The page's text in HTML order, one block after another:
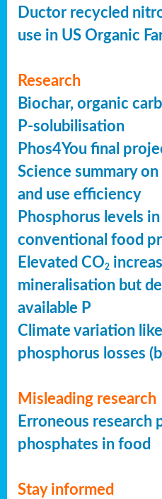
Ductor recycled
use in US Organic
Research
Biochar, organic
P-solubilisation
Phos4You final
Science summary
and use efficiency
Phosphorus levels
conventional food
Elevated CO2
mineralisation but
available P
Climate variation
phosphorus losses
Misleading research
Erroneous research
phosphates in food
Stay informed